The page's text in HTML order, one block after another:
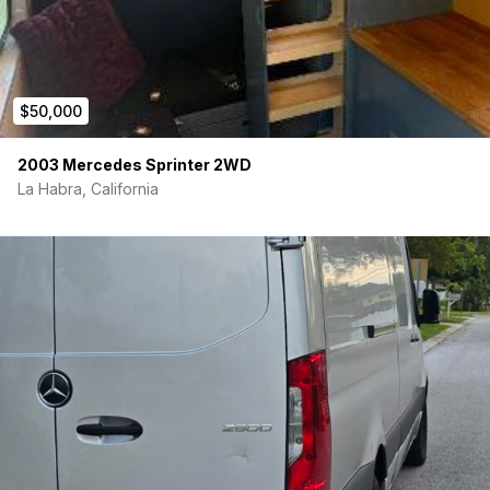
Fire extinquisher
$50,000
2003 Mercedes Sprinter 2WD
La Habra, California